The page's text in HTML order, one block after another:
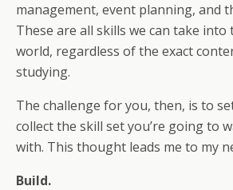
management, event planning, and
These are all skills we can take
world, regardless of the exact
studying.
The challenge for you, then, is to
collect the skill set you’re going to
with. This thought leads me to my
Build.